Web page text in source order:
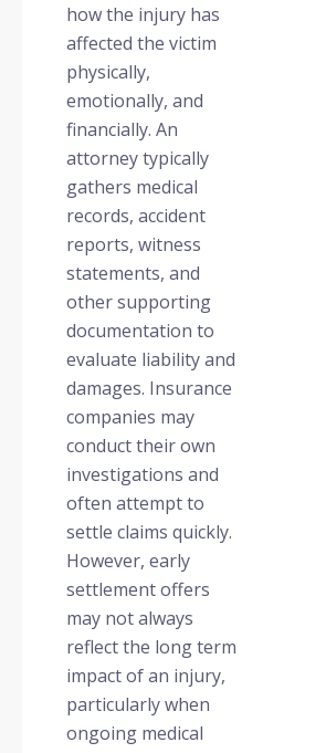
how the injury has
affected the victim
physically,
emotionally, and
financially. An
attorney typically
gathers medical
records, accident
reports, witness
statements, and
other supporting
documentation to
evaluate liability and
damages. Insurance
companies may
conduct their own
investigations and
often attempt to
settle claims quickly.
However, early
settlement offers
may not always
reflect the long term
impact of an injury,
particularly when
ongoing medical